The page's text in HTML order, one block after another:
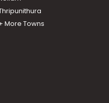
Kottayam town,
More Towns